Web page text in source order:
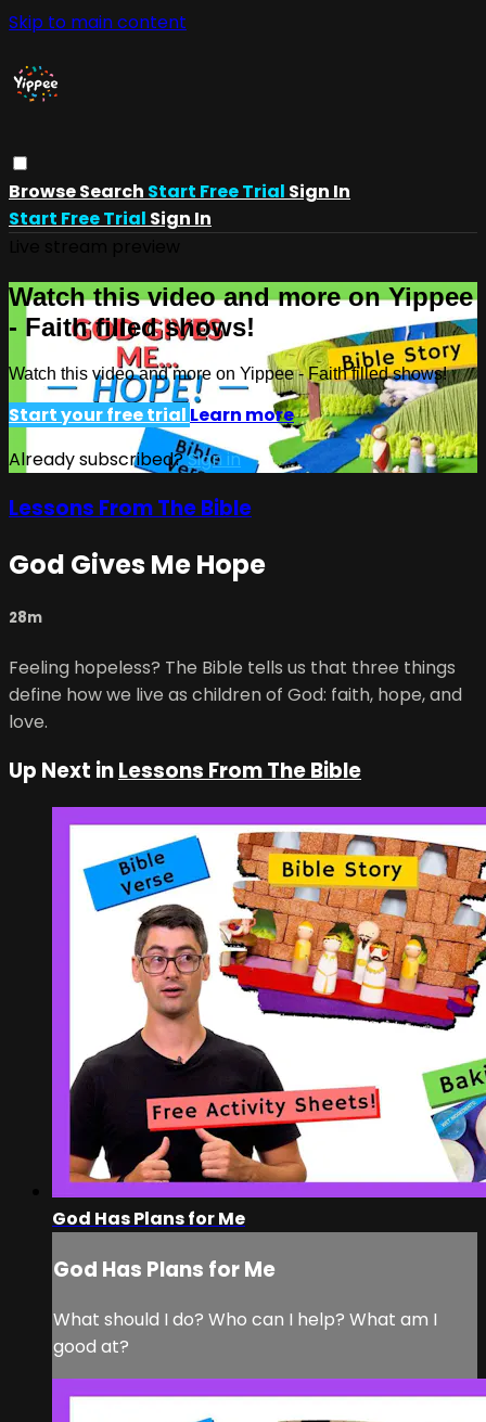
Skip to main content
BrowseSearch Start Free Trial Sign In
Start Free Trial Sign In
Watch this video and more on Yippee
- Faith filled shows!
Watch this video and more on Yippee - Faith filled shows!
Start your free trial Learn more
Already subscribed?Sign in
Lessons From The Bible
God Gives Me Hope
28m
Feeling hopeless? The Bible tells us that three things
define how we live as children of God: faith, hope, and
love.
Up Next inLessons From The Bible
God Has Plans for Me
God Has Plans for Me
What should I do? Who can I help? What am I
good at?